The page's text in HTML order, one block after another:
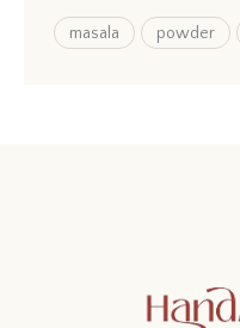
masala powder